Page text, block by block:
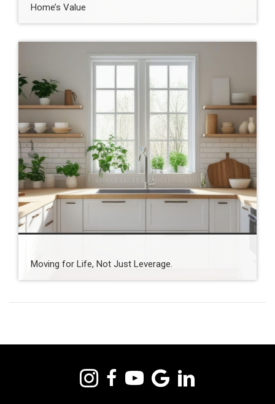
Home’s Value
Moving for Life, Not Just Leverage.